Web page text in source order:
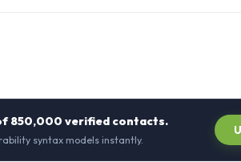
850,000 verified contacts.
syntax models instantly.